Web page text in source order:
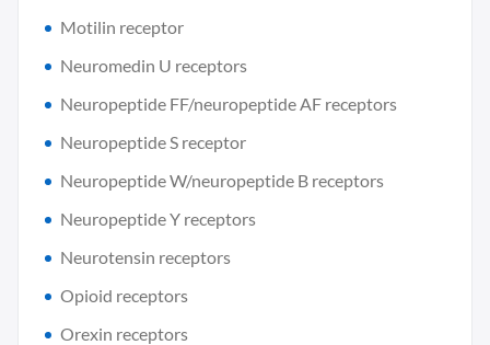
Motilin receptor
Neuromedin U receptors
Neuropeptide FF/neuropeptide AF receptors
Neuropeptide S receptor
Neuropeptide W/neuropeptide B receptors
Neuropeptide Y receptors
Neurotensin receptors
Opioid receptors
Orexin receptors